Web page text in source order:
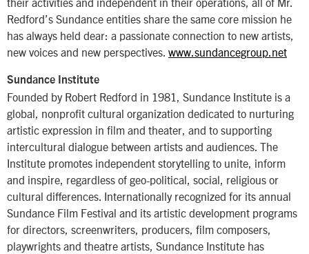
Redford’s Sundance entities share the same core mission he
has always held dear: a passionate connection to new artists,
new voices and new perspectives. www.sundancegroup.net
Sundance Institute
Founded by Robert Redford in 1981, Sundance Institute is a
global, nonprofit cultural organization dedicated to nurturing
artistic expression in film and theater, and to supporting
intercultural dialogue between artists and audiences. The
Institute promotes independent storytelling to unite, inform
and inspire, regardless of geo-political, social, religious or
cultural differences. Internationally recognized for its annual
Sundance Film Festival and its artistic development programs
for directors, screenwriters, producers, film composers,
playwrights and theatre artists, Sundance Institute has